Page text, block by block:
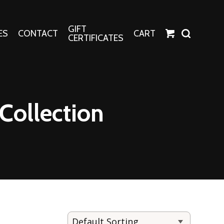
Fashion Tees
CONTACT
GIFT
CERTIFICATES
CART